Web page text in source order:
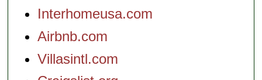
Interhomeusa.com
Airbnb.com
Villasintl.com